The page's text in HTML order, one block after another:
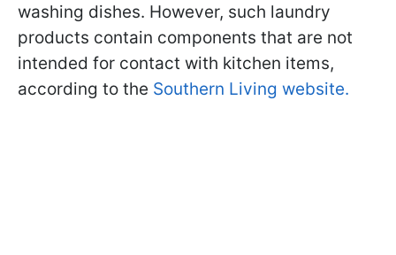
washing dishes. However, such laundry
products contain components that are not
intended for contact with kitchen items,
according to the Southern Living website.